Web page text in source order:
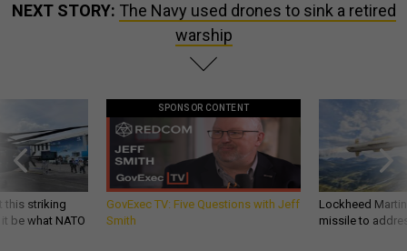
NEXT STORY: The Navy used drones to sink a retired
warship
this striking
be what NATO
SPONSOR CONTENT
GovExec TV: Five Questions with Jeff
Smith
Lockheed
missile to